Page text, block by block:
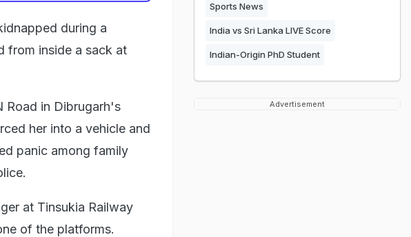
during a
from inside a sack at
Road in Dibrugarh's
her into a vehicle and
panic among family
at Tinsukia Railway
of the platforms.
Sports News
India vs Sri Lanka LIVE Score
Indian-Origin PhD Student
Advertisement